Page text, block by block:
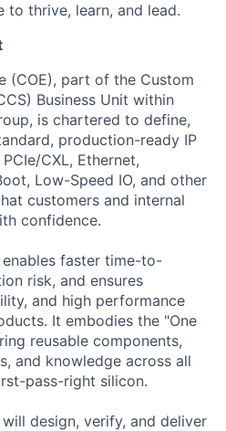
to thrive, learn, and lead.
(COE), part of the Custom
Business Unit within
is chartered to define,
production-ready IP
CXL, Ethernet,
Low-Speed IO, and other
customers and internal
confidence.
faster time-to-
risk, and ensures
and high performance
It embodies the "One
reusable components,
and knowledge across all
pass-right silicon.
design, verify, and deliver